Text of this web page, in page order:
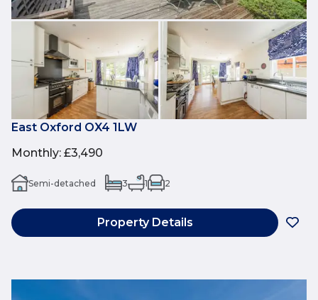
East Oxford OX4 1LW
Monthly: £3,490
Semi-detached 3 1 2
Property Details